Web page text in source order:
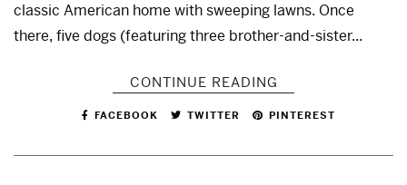
classic American home with sweeping lawns. Once
there, five dogs (featuring three brother-and-sister...
CONTINUE READING
FACEBOOK TWITTER PINTEREST